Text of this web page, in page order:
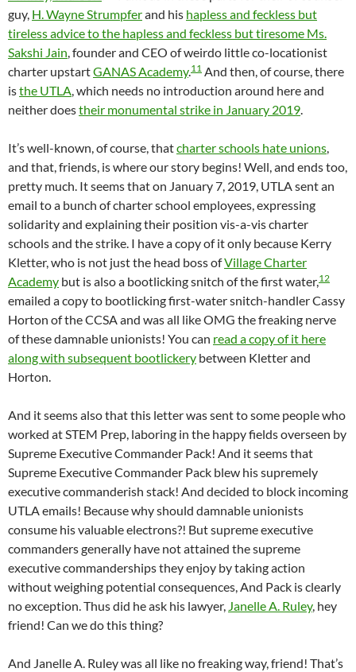
guy, H. Wayne Strumpferand his hapless and feckless but
tireless advice to the hapless and feckless but tiresome Ms.
Sakshi Jain, founder and CEO of weirdo little co-locationist
charter upstartGANAS Academy.11 And then, of course, there
isthe UTLA, which needs no introduction around here and
neither doestheir monumental strike in January 2019.
It’s well-known, of course, thatcharter schools hate unions,
and that, friends, is where our story begins! Well, and ends too,
pretty much. It seems that on January 7, 2019, UTLA sent an
email to a bunch of charter school employees, expressing
solidarity and explaining their position vis-a-vis charter
schools and the strike. I have a copy of it only because Kerry
Kletter, who is not just the head boss ofVillage Charter
Academy but is also a bootlicking snitch of the first water,12
emailed a copy to bootlicking first-water snitch-handler Cassy
Horton of the CCSA and was all like OMG the freaking nerve
of these damnable unionists! You can read a copy of it here
along with subsequent bootlickery between Kletter and
Horton.
And it seems also that this letter was sent to some people who
worked at STEM Prep, laboring in the happy fields overseen by
Supreme Executive Commander Pack! And it seems that
Supreme Executive Commander Pack blew his supremely
executive commanderish stack! And decided to block incoming
UTLA emails! Because why should damnable unionists
consume his valuable electrons?! But supreme executive
commanders generally have not attained the supreme
executive commanderships they enjoy by taking action
without weighing potential consequences, And Pack is clearly
no exception. Thus did he ask his lawyer, Janelle A. Ruley, hey
friend! Can we do this thing?
And Janelle A. Ruley was all like no freaking way, friend! That’s